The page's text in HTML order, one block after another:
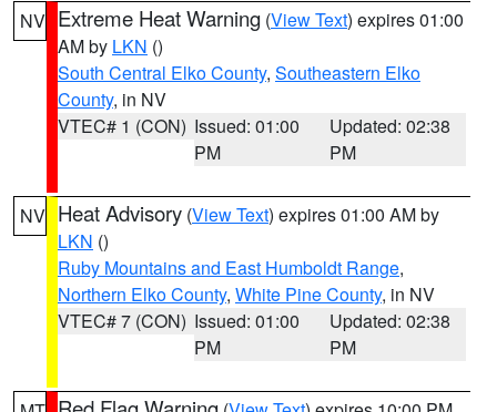
NV Extreme Heat Warning (View Text) expires 01:00
AM by LKN ()
South Central Elko County, Southeastern Elko
County, in NV
VTEC# 1 (CON) Issued: 01:00
PM
Updated: 02:38
PM
NV Heat Advisory (View Text) expires 01:00 AM by
LKN ()
Ruby Mountains and East Humboldt Range,
Northern Elko County, White Pine County, in NV
VTEC# 7 (CON) Issued: 01:00
PM
Updated: 02:38
PM